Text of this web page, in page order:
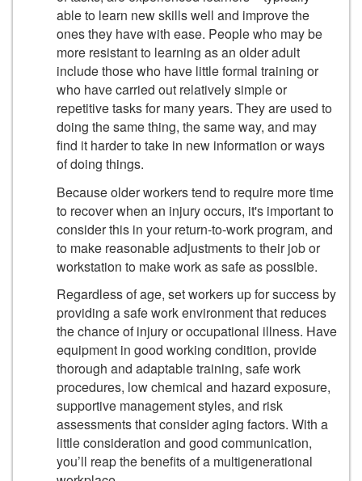
able to learn new skills well and improve the
ones they have with ease. People who may be
more resistant to learning as an older adult
include those who have little formal training or
who have carried out relatively simple or
repetitive tasks for many years. They are used to
doing the same thing, the same way, and may
find it harder to take in new information or ways
of doing things.
Because older workers tend to require more time
to recover when an injury occurs, it's important to
consider this in your return-to-work program, and
to make reasonable adjustments to their job or
workstation to make work as safe as possible.
Regardless of age, set workers up for success by
providing a safe work environment that reduces
the chance of injury or occupational illness. Have
equipment in good working condition, provide
thorough and adaptable training, safe work
procedures, low chemical and hazard exposure,
supportive management styles, and risk
assessments that consider aging factors. With a
little consideration and good communication,
you’ll reap the benefits of a multigenerational